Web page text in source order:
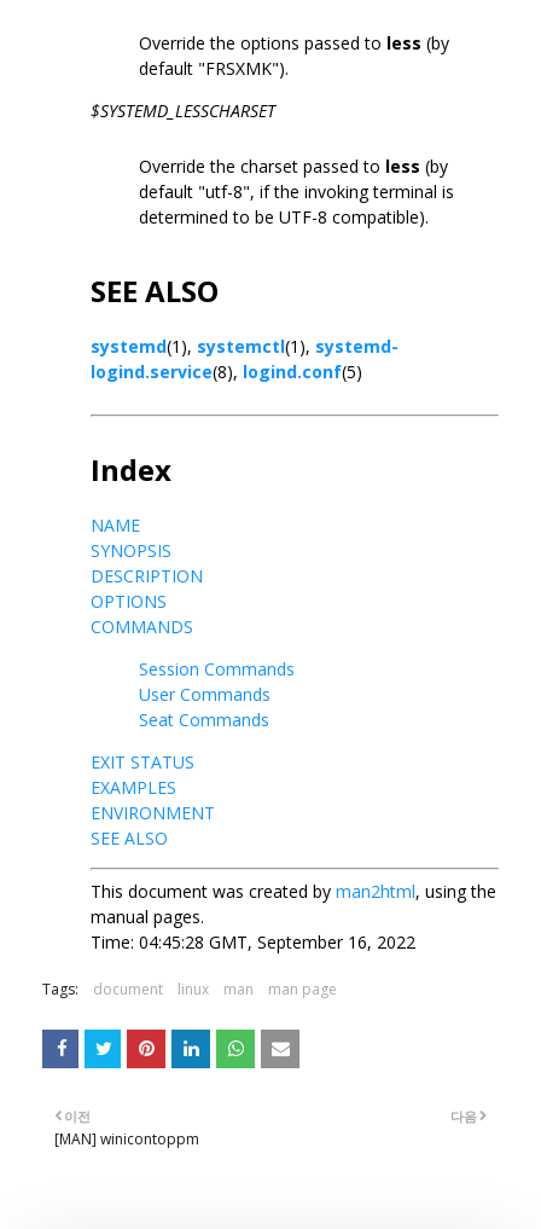
Override the options passed to less (by
default "FRSXMK").
$SYSTEMD_LESSCHARSET
Override the charset passed to less (by
default "utf-8", if the invoking terminal is
determined to be UTF-8 compatible).
SEE ALSO
systemd(1), systemctl(1), systemd-
logind.service(8), logind.conf(5)
Index
NAME
SYNOPSIS
DESCRIPTION
OPTIONS
COMMANDS
Session Commands
User Commands
Seat Commands
EXIT STATUS
EXAMPLES
ENVIRONMENT
SEE ALSO
This document was created by man2html, using the
manual pages.
Time: 04:45:28 GMT, September 16, 2022
Tags: document linux man man page
다음
이전
[MAN] winicontoppm